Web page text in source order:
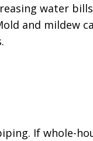
water
and mildew
If whole-